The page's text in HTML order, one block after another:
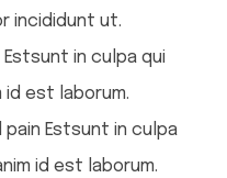
incididunt ut.
in culpa qui
est laborum.
Estsunt in culpa
id est laborum.